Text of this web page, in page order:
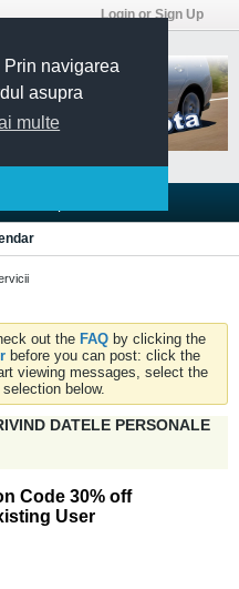
navigarea
asupra
multe
Login or Sign Up
out the FAQ by clicking the
before you can post: click the
viewing messages, select the
below.
DATELE PERSONALE
Code 30% off
User